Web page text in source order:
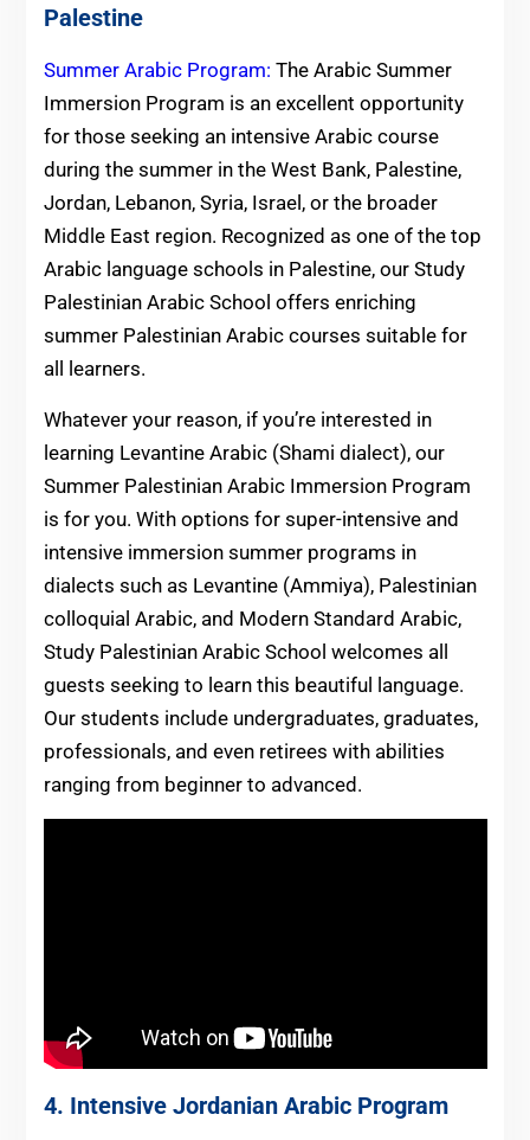
Palestine
Summer Arabic Program: The Arabic Summer
Immersion Program is an excellent opportunity
for those seeking an intensive Arabic course
during the summer in the West Bank, Palestine,
Jordan, Lebanon, Syria, Israel, or the broader
Middle East region. Recognized as one of the top
Arabic language schools in Palestine, our Study
Palestinian Arabic School offers enriching
summer Palestinian Arabic courses suitable for
all learners.
Whatever your reason, if you’re interested in
learning Levantine Arabic (Shami dialect), our
Summer Palestinian Arabic Immersion Program
is for you. With options for super-intensive and
intensive immersion summer programs in
dialects such as Levantine (Ammiya), Palestinian
colloquial Arabic, and Modern Standard Arabic,
Study Palestinian Arabic School welcomes all
guests seeking to learn this beautiful language.
Our students include undergraduates, graduates,
professionals, and even retirees with abilities
ranging from beginner to advanced.
4. Intensive Jordanian Arabic Program